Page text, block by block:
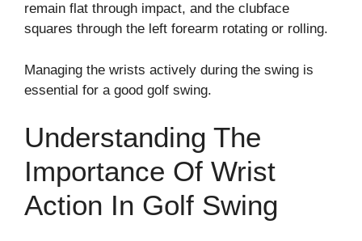
remain flat through impact, and the clubface
squares through the left forearm rotating or rolling.
Managing the wrists actively during the swing is
essential for a good golf swing.
Understanding The
Importance Of Wrist
Action In Golf Swing